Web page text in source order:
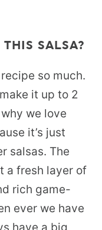
SALSA?
so much.
it up to 2
we love
it’s just
salsas. The
a fresh layer of
rich game-
ever we have